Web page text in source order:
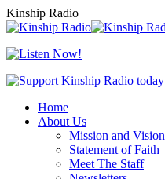
Skip
to
Kinship Radio
Home
About Us
Mission and Vision
Statement of Faith
Meet The Staff